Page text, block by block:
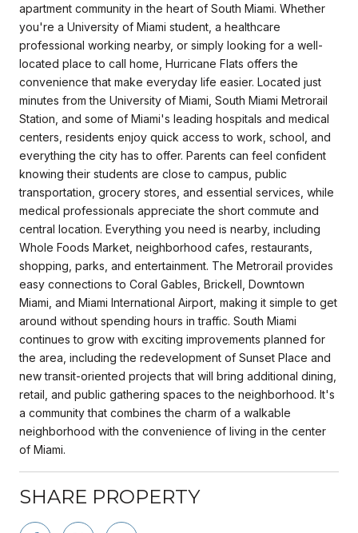
apartment community in the heart of South Miami. Whether
you're a University of Miami student, a healthcare
professional working nearby, or simply looking for a well-
located place to call home, Hurricane Flats offers the
convenience that make everyday life easier. Located just
minutes from the University of Miami, South Miami Metrorail
Station, and some of Miami's leading hospitals and medical
centers, residents enjoy quick access to work, school, and
everything the city has to offer. Parents can feel confident
knowing their students are close to campus, public
transportation, grocery stores, and essential services, while
medical professionals appreciate the short commute and
central location. Everything you need is nearby, including
Whole Foods Market, neighborhood cafes, restaurants,
shopping, parks, and entertainment. The Metrorail provides
easy connections to Coral Gables, Brickell, Downtown
Miami, and Miami International Airport, making it simple to get
around without spending hours in traffic. South Miami
continues to grow with exciting improvements planned for
the area, including the redevelopment of Sunset Place and
new transit-oriented projects that will bring additional dining,
retail, and public gathering spaces to the neighborhood. It's
a community that combines the charm of a walkable
neighborhood with the convenience of living in the center
of Miami.
SHARE PROPERTY